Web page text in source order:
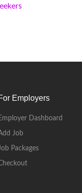
Employers
Dashboard
Job
Packages